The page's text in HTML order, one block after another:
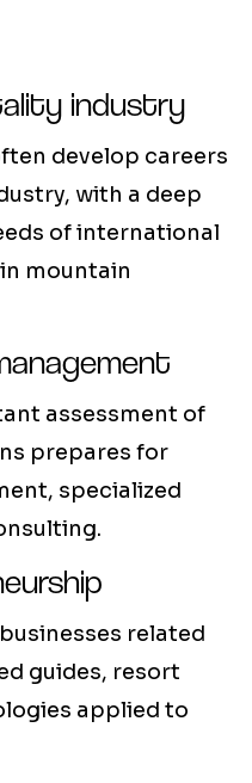
industry
develop careers
with a deep
of international
mountain
assessment of
prepares for
specialized
related
guides, resort
applied to